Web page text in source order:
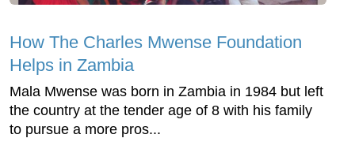
How The Charles Mwense Foundation
Helps in Zambia
Mala Mwense was born in Zambia in 1984 but left
the country at the tender age of 8 with his family
to pursue a more pros...